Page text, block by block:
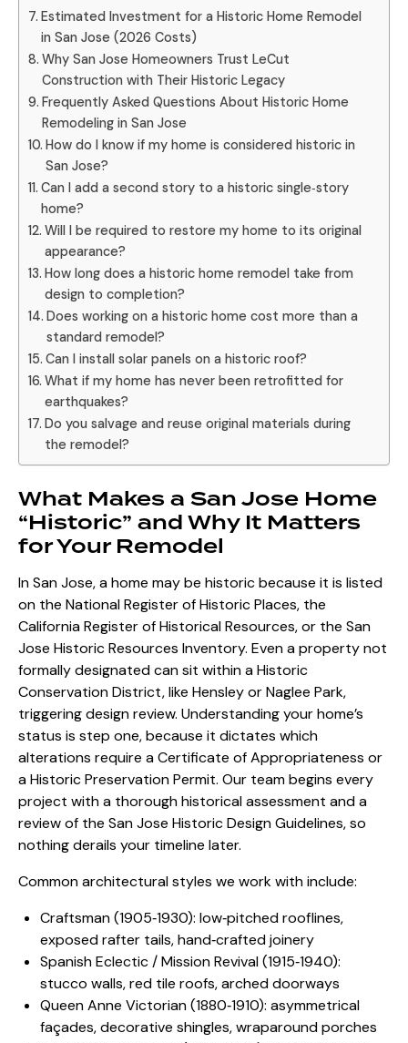
Estimated Investment for a Historic Home Remodel
in San Jose (2026 Costs)
Why San Jose Homeowners Trust LeCut
Construction with Their Historic Legacy
Frequently Asked Questions About Historic Home
Remodeling in San Jose
How do I know if my home is considered historic in
San Jose?
Can I add a second story to a historic single‑story
home?
Will I be required to restore my home to its original
appearance?
How long does a historic home remodel take from
design to completion?
Does working on a historic home cost more than a
standard remodel?
Can I install solar panels on a historic roof?
What if my home has never been retrofitted for
earthquakes?
Do you salvage and reuse original materials during
the remodel?
What Makes a San Jose Home
“Historic” and Why It Matters
for Your Remodel
In San Jose, a home may be historic because it is listed
on the National Register of Historic Places, the
California Register of Historical Resources, or the San
Jose Historic Resources Inventory. Even a property not
formally designated can sit within a Historic
Conservation District, like Hensley or Naglee Park,
triggering design review. Understanding your home’s
status is step one, because it dictates which
alterations require a Certificate of Appropriateness or
a Historic Preservation Permit. Our team begins every
project with a thorough historical assessment and a
review of the San Jose Historic Design Guidelines, so
nothing derails your timeline later.
Common architectural styles we work with include:
Craftsman (1905‑1930): low‑pitched rooflines,
exposed rafter tails, hand‑crafted joinery
Spanish Eclectic / Mission Revival (1915‑1940):
stucco walls, red tile roofs, arched doorways
Queen Anne Victorian (1880‑1910): asymmetrical
façades, decorative shingles, wraparound porches